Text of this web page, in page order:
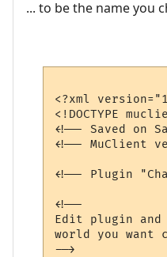
... to be the name you
<?xml
<!DOCTYPE
<!-- Saved on
<!-- MuClient
<!-- Plugin
<!--
Edit plugin and
world you want
-->